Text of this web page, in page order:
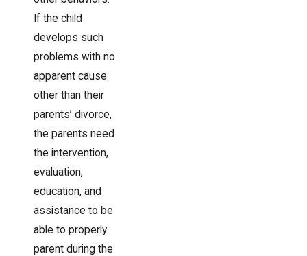
If the child
develops such
problems with no
apparent cause
other than their
parents’ divorce,
the parents need
the intervention,
evaluation,
education, and
assistance to be
able to properly
parent during the